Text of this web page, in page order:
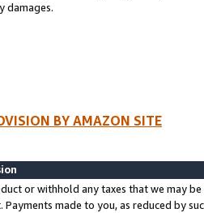
damages.
BY AMAZON SITE
or withhold any taxes that we may
Payments made to you, as reduced by